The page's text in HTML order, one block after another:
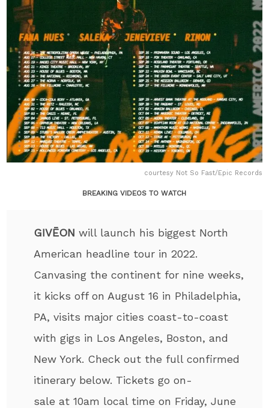
courtesy Not So Fast/Epic Records
BREAKING VIDEOS TO WATCH
GIVĒONwill launch his biggest North
American headline tour in 2022.
Canvasing the continent for nine weeks,
it kicks off on August 16 in Philadelphia,
PA, visits major cities coast-to-coast
with gigs in Los Angeles, Boston, and
New York. Check out the full confirmed
itinerary below. Tickets go on-
sale at 10am local time on Friday, June